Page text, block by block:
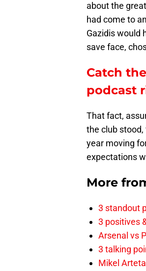
about the
had come to
Gazidis would
save face,
Catch
podcast
That fact,
the club
year moving
expectations
More
3 standout
3 positives
Arsenal vs
3 talking
Mikel